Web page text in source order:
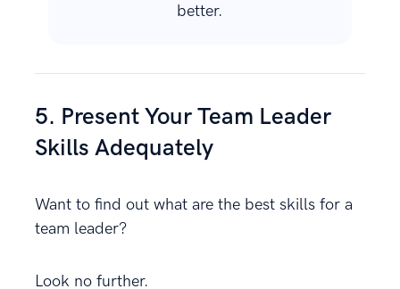
better.
5. Present Your Team Leader
Skills Adequately
Want to find out what are the best skills for a
team leader?
Look no further.